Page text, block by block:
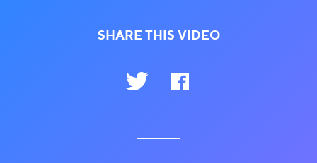
SHARE THIS VIDEO